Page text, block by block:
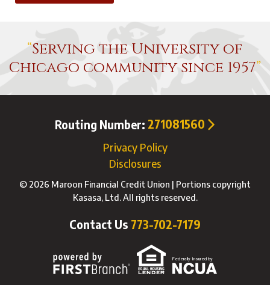
Serving the University of
Chicago community since 1957
Routing Number: 271081560
Privacy Policy
Disclosures
© 2026 Maroon Financial Credit Union | Portions copyright
Kasasa, Ltd. All rights reserved.
Contact Us 773-702-7179
Federally Insured by